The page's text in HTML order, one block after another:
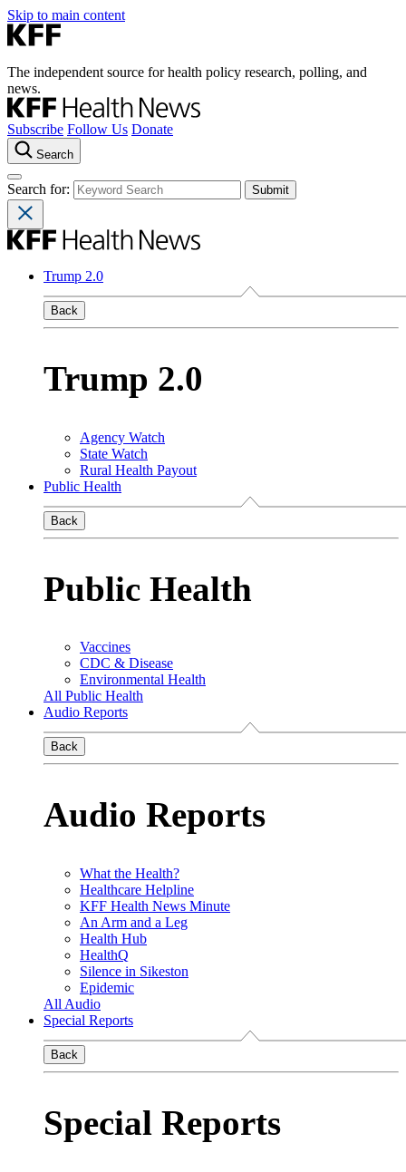
Skip to main content
The independent source for health policy research, polling, and
news.
Subscribe Follow Us Donate
Search
Search for:
Trump 2.0
Back
Trump 2.0
Agency Watch
State Watch
Rural Health Payout
Public Health
Back
Public Health
Vaccines
CDC & Disease
Environmental Health
All Public Health
Audio Reports
Back
Audio Reports
What the Health?
Healthcare Helpline
KFF Health News Minute
An Arm and a Leg
Health Hub
HealthQ
Silence in Sikeston
Epidemic
All Audio
Special Reports
Back
Special Reports